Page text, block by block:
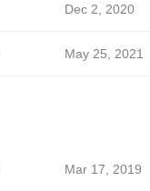
Dec 2, 2020
May 25, 2021
Mar 17, 2019